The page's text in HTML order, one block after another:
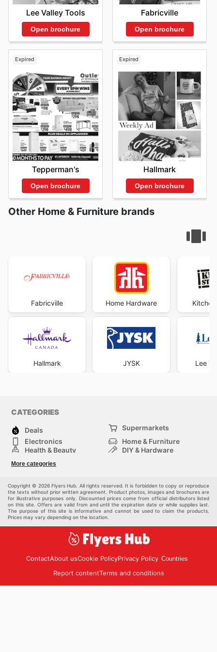
The Brick dealset desThe Brick salespour
transformer votre maison en un sanctuaire de confort et
de style. Ne manquez pas l'occasion de découvrir les
dernières offres de The Brick – consultez leur site web
dès maintenant.
Lee Valley Tools
Open brochure
Fabricville
Open brochure
Expired
Tepperman's
Open brochure
Expired
Hallmark
Open brochure
Other Home & Furniture brands
Fabricville
Hallmark
Home Hardware
JYSK Lee
CATEGORIES
Deals
Supermarkets
Electronics
Home & Furniture
Health & Beauty
DIY & Hardware
Auto & Moto
More categories
Copyright © 2026 Flyers Hub. All rights reserved. It is forbidden to copy or reproduce
the texts without prior written agreement. Product photos, images and brochures are
for illustrative purposes only. Discounted prices come from official distributors listed
on this site. Offers are valid from and until the expiration date or while supplies last.
The purpose of this site is informative and cannot be used to claim the products.
Prices may vary depending on the location.
ContactAbout usCookie PolicyPrivacy Policy Countries
Report contentTerms and conditions